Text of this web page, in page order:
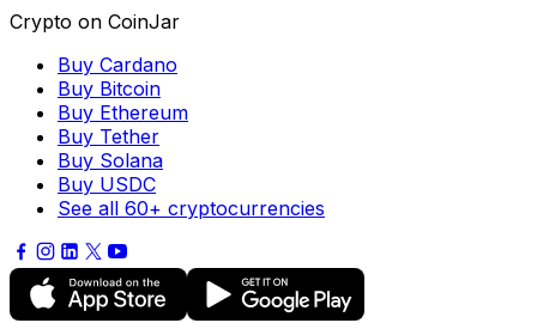
Crypto on CoinJar
Buy Cardano
Buy Bitcoin
Buy Ethereum
Buy Tether
Buy Solana
Buy USDC
See all 60+ cryptocurrencies